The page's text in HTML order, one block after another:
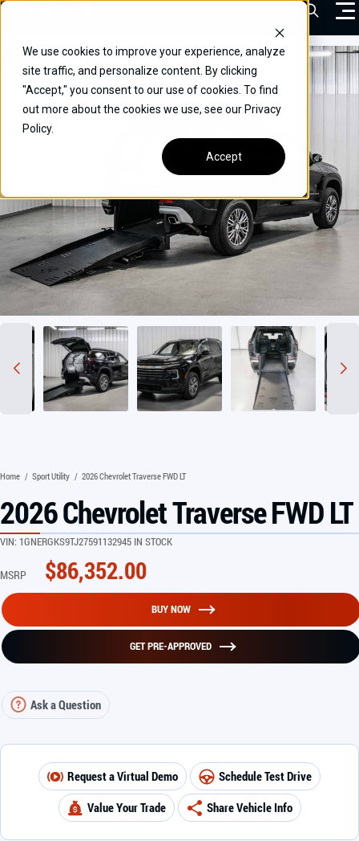
We use cookies to improve your experience, analyze
site traffic, and personalize content. By clicking
"Accept," you consent to our use of cookies. To find
out more about the cookies we use, see our Privacy
Policy.
Accept
Skip
content
VEHICLES
DRIVERS
COMMERCIAL
OUR STORY
CONTACT
CAREERS
Call Us:
(866) 577-0794
CONTACT US
Open
Home / Sport Utility / 2026 Chevrolet Traverse FWD LT
2026 Chevrolet Traverse FWD LT
VIN: 1GNERGKS9TJ27591132945 IN STOCK
MSRP $86,352.00
BUY NOW
GET PRE-APPROVED
Ask a Question
Request a Virtual Demo
Schedule Test Drive
Value Your Trade
Share Vehicle Info